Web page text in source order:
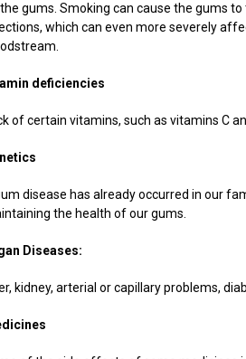
gums. Smoking can cause the gums
which can even more severely
deficiencies
of certain vitamins, such as vitamins C
disease has already occurred in our
the health of our gums.
Diseases:
kidney, arterial or capillary problems,